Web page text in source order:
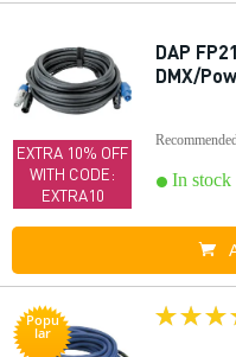
EXTRA 10% OFF
WITH CODE:
EXTRA10
DAP
DMX/
In stock
Popu
lar